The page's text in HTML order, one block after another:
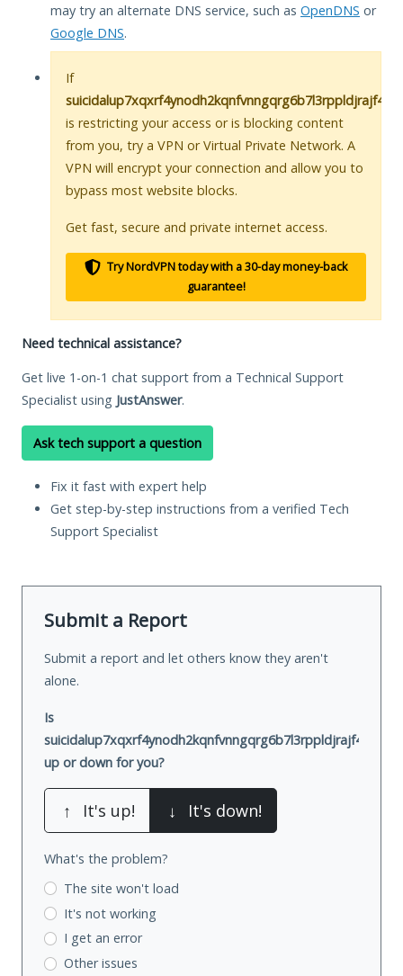
may try an alternate DNS service, such as OpenDNS or
Google DNS.
If
is restricting your access or is blocking content
from you, try a VPN or Virtual Private Network. A
VPN will encrypt your connection and allow you to
bypass most website blocks.
Get fast, secure and private internet access.
Try NordVPN today with a 30-day money-back
guarantee!
Need technical assistance?
Get live 1-on-1 chat support from a Technical Support
Specialist using JustAnswer.
Ask tech support a question
Fix it fast with expert help
Get step-by-step instructions from a verified Tech
Support Specialist
Submit a Report
Submit a report and let others know they aren't
alone.
Is
up or down for you?
↑ It's up! ↓ It's down!
What's the problem?
The site won't load
It's not working
I get an error
Other issues